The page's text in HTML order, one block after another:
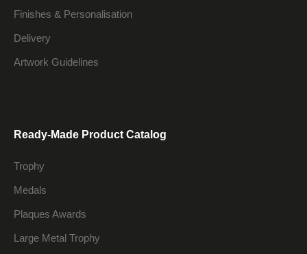
Finishes & Personalisation
Delivery
Artwork Guidelines
Ready-Made Product Catalog
Trophy
Medals
Plaques Awards
Large Metal Trophy